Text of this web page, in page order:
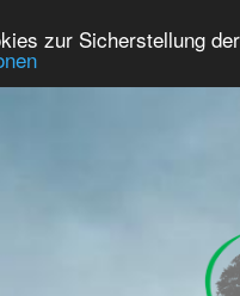
zur Sicherstellung
Commemorate